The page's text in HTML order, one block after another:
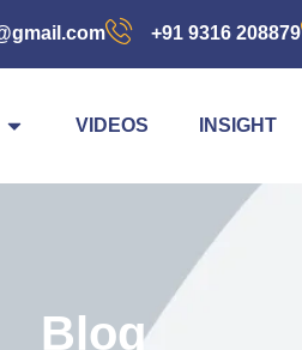
+91 9316 208879
VIDEOS INSIGHT
Blog